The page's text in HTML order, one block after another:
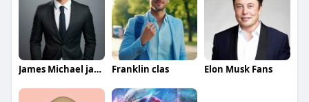
James Michael jamesmichael Franklin clas Elon Musk Fans